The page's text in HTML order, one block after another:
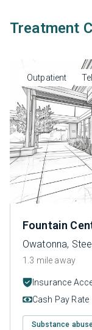
Treatment
Outpatient
Fountain
Owatonna,
1.3 mile away
Insurance
Cash Pay Rate
Substance